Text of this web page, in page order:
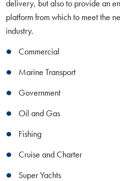
delivery, but also to provide an
platform from which to meet the
industry.
Commercial
Marine Transport
Government
Oil and Gas
Fishing
Cruise and Charter
Super Yachts